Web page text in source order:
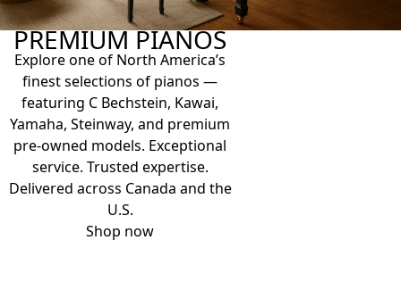
PREMIUM PIANOS
Explore one of North America’s
finest selections of pianos —
featuring C Bechstein, Kawai,
Yamaha, Steinway, and premium
pre-owned models. Exceptional
service. Trusted expertise.
Delivered across Canada and the
U.S.
Shop now